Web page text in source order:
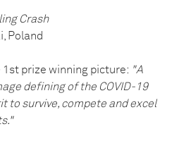
Crash
Poland
prize winning picture: "A
defining of the COVID-19
to survive, compete and excel